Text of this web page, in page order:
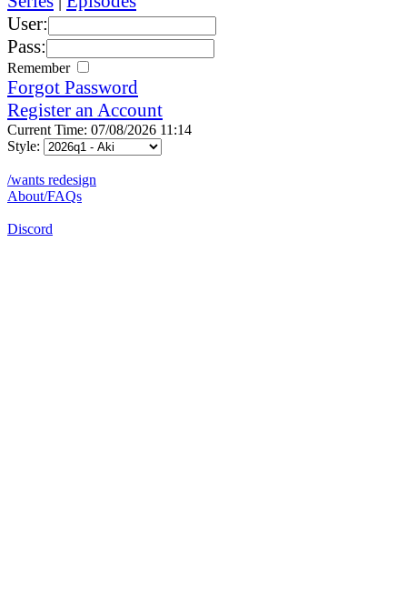
User:
Pass:
Remember
Forgot Password
Register an Account
Current Time: 07/08/2026 11:14
Style:
/wants redesign
About/FAQs
Discord